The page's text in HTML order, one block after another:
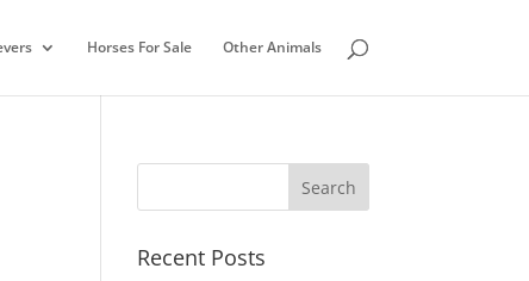
Horses For Sale Other Animals
Recent Posts